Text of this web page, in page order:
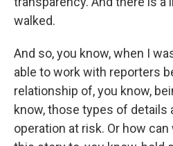
walked.
And so, you know, when I
able to work with reporters
relationship of, you know,
know, those types of details
operation at risk. Or how